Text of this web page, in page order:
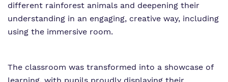
different rainforest animals and deepening their
understanding in an engaging, creative way, including
using the immersive room.
The classroom was transformed into a showcase of